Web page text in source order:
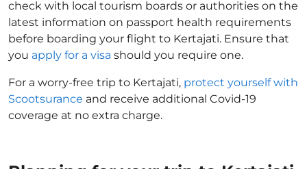
check with local tourism boards or authorities on the
latest information on passport health requirements
before boarding your flight to Kertajati. Ensure that
you apply for a visa should you require one.
For a worry-free trip to Kertajati, protect yourself with
Scootsurance and receive additional Covid-19
coverage at no extra charge.